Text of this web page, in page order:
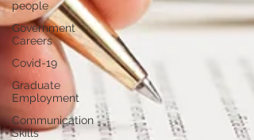
people
Government
Careers
Covid-19
Graduate
Employment
Communication
Skills